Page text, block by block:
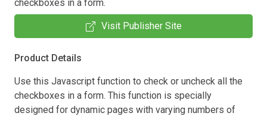
checkboxes in a form.
Visit Publisher Site
Product Details
Use this Javascript function to check or uncheck all the
checkboxes in a form. This function is specially
designed for dynamic pages with varying numbers of